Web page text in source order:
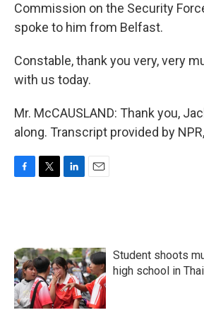
Commission on the Security
spoke to him from Belfast.
Constable, thank you very, very
with us today.
Mr. McCAUSLAND: Thank you,
along. Transcript provided by
o
o
k
e
r
d
I
n
Student shoots
high school in